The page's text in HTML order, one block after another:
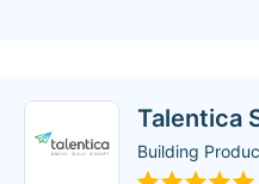
Talentica
Building